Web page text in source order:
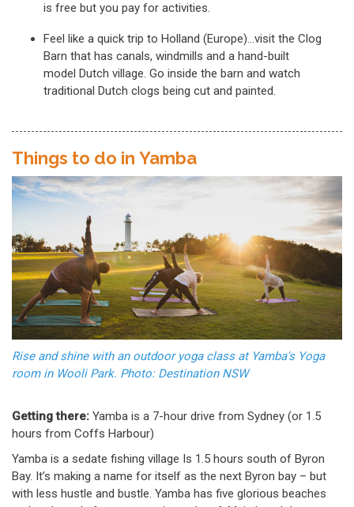
is free but you pay for activities.
Feel like a quick trip to Holland (Europe)…visit the Clog
Barn that has canals, windmills and a hand-built
model Dutch village. Go inside the barn and watch
traditional Dutch clogs being cut and painted.
Things to do in Yamba
Rise and shine with an outdoor yoga class at Yamba's Yoga
room in Wooli Park. Photo: Destination NSW
Getting there: Yamba is a 7-hour drive from Sydney (or 1.5
hours from Coffs Harbour)
Yamba is a sedate fishing village Is 1.5 hours south of Byron
Bay. It’s making a name for itself as the next Byron bay – but
with less hustle and bustle. Yamba has five glorious beaches